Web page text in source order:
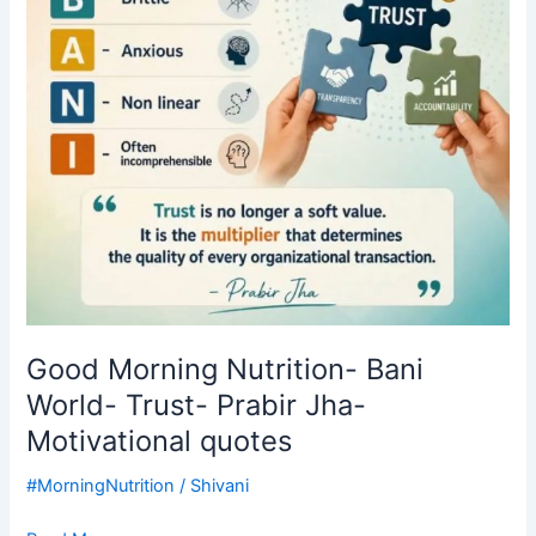
Good Morning Nutrition- Bani
World- Trust- Prabir Jha-
Motivational quotes
#MorningNutrition / Shivani
Prabir
Jha-
Motivational
quotes